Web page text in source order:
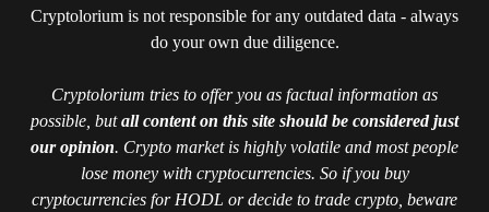
Cryptolorium is not responsible for any outdated data - always
do your own due diligence.
Cryptolorium tries to offer you as factual information as
possible, butall content on this site should be considered just
our opinion. Crypto market is highly volatile and most people
lose money with cryptocurrencies. So if you buy
cryptocurrencies for HODL or decide to trade crypto, beware